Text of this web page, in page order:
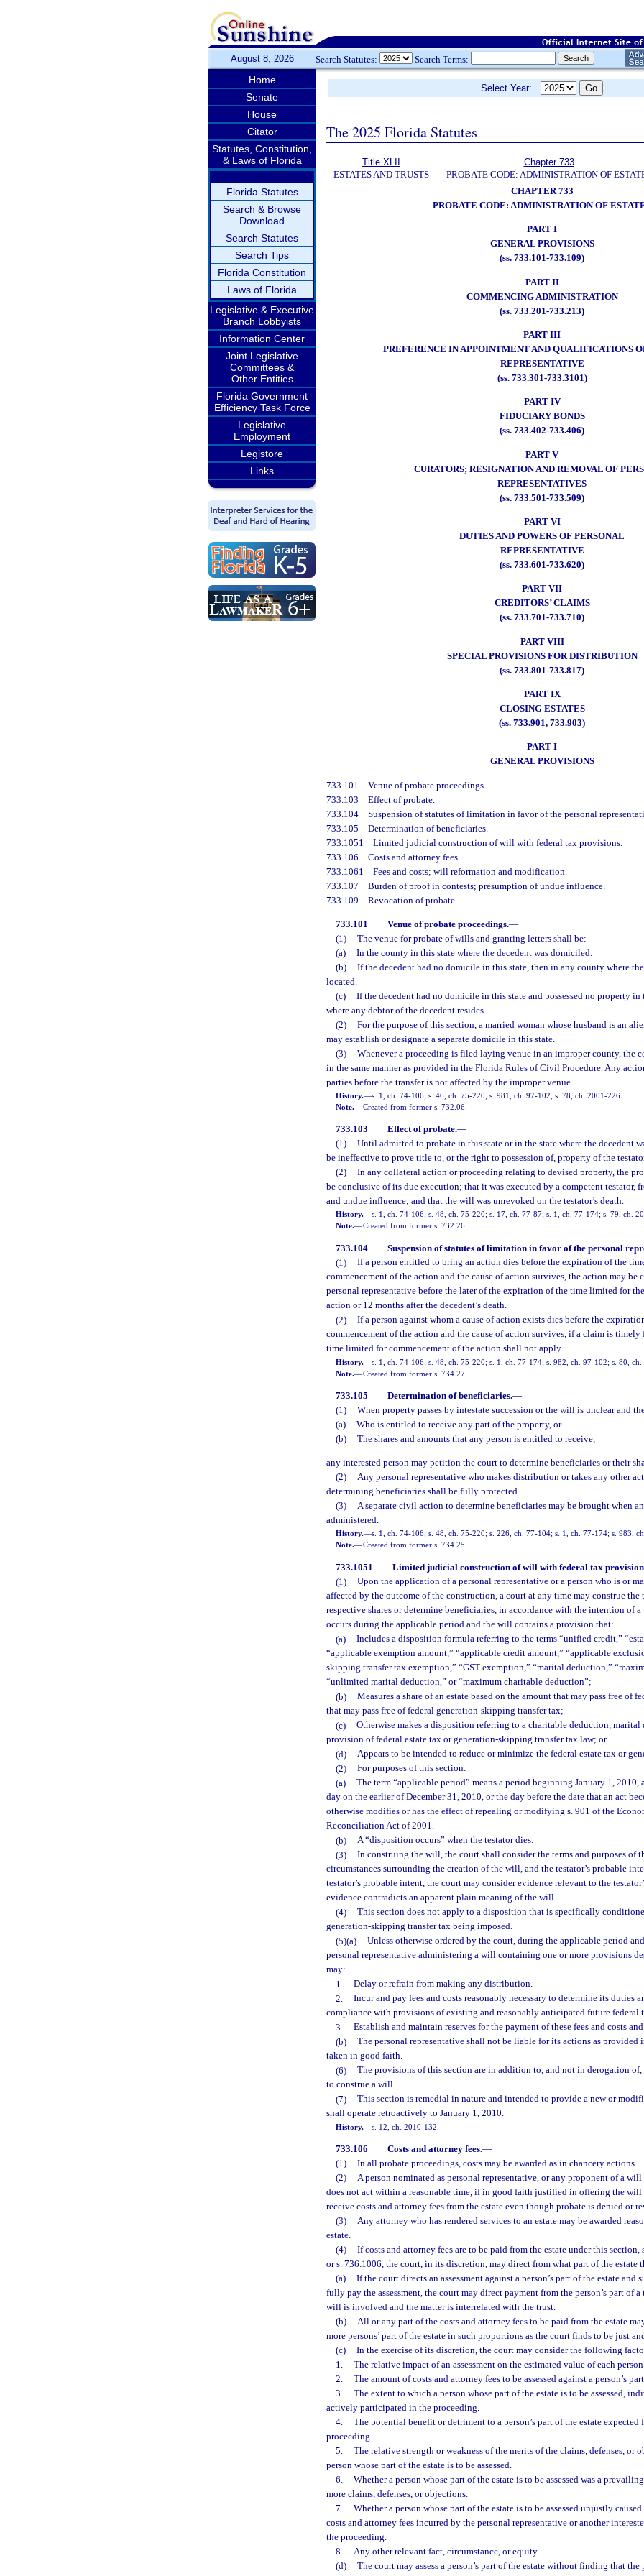
August 8, 2026 Search Statutes: Search Terms:
Home
Senate
House
Citator
Statutes, Constitution,
& Laws of Florida
Florida Statutes
Search & Browse
Download
Search Statutes
Search Tips
Florida Constitution
Laws of Florida
Legislative & Executive
Branch Lobbyists
Information Center
Joint Legislative
Committees &
Other Entities
Florida Government
Efficiency Task Force
Legislative
Employment
Legistore
Links
Select Year:
The 2025 Florida Statutes
Title XLII
ESTATES AND TRUSTS
Chapter 733
PROBATE CODE: ADMINISTRATION OF
CHAPTER 733
PROBATE CODE: ADMINISTRATION OF
PART I
GENERAL PROVISIONS
(ss. 733.101-733.109)
PART II
COMMENCING ADMINISTRATION
(ss. 733.201-733.213)
PART III
PREFERENCE IN APPOINTMENT AND QUALIFICATIONS
REPRESENTATIVE
(ss. 733.301-733.3101)
PART IV
FIDUCIARY BONDS
(ss. 733.402-733.406)
PART V
CURATORS; RESIGNATION AND REMOVAL OF
REPRESENTATIVES
(ss. 733.501-733.509)
PART VI
DUTIES AND POWERS OF PERSONAL
REPRESENTATIVE
(ss. 733.601-733.620)
PART VII
CREDITORS’ CLAIMS
(ss. 733.701-733.710)
PART VIII
SPECIAL PROVISIONS FOR DISTRIBUTION
(ss. 733.801-733.817)
PART IX
CLOSING ESTATES
(ss. 733.901, 733.903)
PART I
GENERAL PROVISIONS
733.101 Venue of probate proceedings.
733.103 Effect of probate.
733.104 Suspension of statutes of limitation in favor of the personal
733.105 Determination of beneficiaries.
733.1051 Limited judicial construction of will with federal tax provisions.
733.106 Costs and attorney fees.
733.1061 Fees and costs; will reformation and modification.
733.107 Burden of proof in contests; presumption of undue influence.
733.109 Revocation of probate.
733.101 Venue of probate proceedings.—
(1)
The venue for probate of wills and granting letters shall be:
(a)
In the county in this state where the decedent was domiciled.
(b)
If the decedent had no domicile in this state, then in any county where
located.
(c)
If the decedent had no domicile in this state and possessed no property
where any debtor of the decedent resides.
(2)
For the purpose of this section, a married woman whose husband is an
may establish or designate a separate domicile in this state.
(3)
Whenever a proceeding is filed laying venue in an improper county, the
in the same manner as provided in the Florida Rules of Civil Procedure. Any
parties before the transfer is not affected by the improper venue.
History.—s. 1, ch. 74-106; s. 46, ch. 75-220; s. 981, ch. 97-102; s. 78, ch. 2001-226.
Note.—Created from former s. 732.06.
733.103 Effect of probate.—
(1)
Until admitted to probate in this state or in the state where the decedent
be ineffective to prove title to, or the right to possession of, property of the
(2)
In any collateral action or proceeding relating to devised property, the
be conclusive of its due execution; that it was executed by a competent testator,
and undue influence; and that the will was unrevoked on the testator’s death.
History.—s. 1, ch. 74-106; s. 48, ch. 75-220; s. 17, ch. 77-87; s. 1, ch. 77-174; s. 79, ch.
Note.—Created from former s. 732.26.
733.104
Suspension of statutes of limitation in favor of the personal
(1)
If a person entitled to bring an action dies before the expiration of the
commencement of the action and the cause of action survives, the action may be
personal representative before the later of the expiration of the time limited for
action or 12 months after the decedent’s death.
(2)
If a person against whom a cause of action exists dies before the
commencement of the action and the cause of action survives, if a claim is
time limited for commencement of the action shall not apply.
History.—s. 1, ch. 74-106; s. 48, ch. 75-220; s. 1, ch. 77-174; s. 982, ch. 97-102; s. 80,
Note.—Created from former s. 734.27.
733.105 Determination of beneficiaries.—
(1)
When property passes by intestate succession or the will is unclear and
(a)
Who is entitled to receive any part of the property, or
(b)
The shares and amounts that any person is entitled to receive,
any interested person may petition the court to determine beneficiaries or their
(2)
Any personal representative who makes distribution or takes any other
determining beneficiaries shall be fully protected.
(3)
A separate civil action to determine beneficiaries may be brought when
administered.
History.—s. 1, ch. 74-106; s. 48, ch. 75-220; s. 226, ch. 77-104; s. 1, ch. 77-174; s. 983,
Note.—Created from former s. 734.25.
733.1051
Limited judicial construction of will with federal tax
(1)
Upon the application of a personal representative or a person who is or
affected by the outcome of the construction, a court at any time may construe
respective shares or determine beneficiaries, in accordance with the intention of
occurs during the applicable period and the will contains a provision that:
(a)
Includes a disposition formula referring to the terms “unified credit,”
“applicable exemption amount,” “applicable credit amount,” “applicable
skipping transfer tax exemption,” “GST exemption,” “marital deduction,”
“unlimited marital deduction,” or “maximum charitable deduction”;
(b)
Measures a share of an estate based on the amount that may pass free of
that may pass free of federal generation-skipping transfer tax;
(c)
Otherwise makes a disposition referring to a charitable deduction, marital
provision of federal estate tax or generation-skipping transfer tax law; or
(d)
Appears to be intended to reduce or minimize the federal estate tax or
(2)
For purposes of this section:
(a)
The term “applicable period” means a period beginning January 1, 2010,
day on the earlier of December 31, 2010, or the day before the date that an act
otherwise modifies or has the effect of repealing or modifying s. 901 of the
Reconciliation Act of 2001.
(b)
A “disposition occurs” when the testator dies.
(3)
In construing the will, the court shall consider the terms and purposes of
circumstances surrounding the creation of the will, and the testator’s probable
testator’s probable intent, the court may consider evidence relevant to the
evidence contradicts an apparent plain meaning of the will.
(4)
This section does not apply to a disposition that is specifically
generation-skipping transfer tax being imposed.
(5)(a)
Unless otherwise ordered by the court, during the applicable period
personal representative administering a will containing one or more provisions
may:
1.
Delay or refrain from making any distribution.
2.
Incur and pay fees and costs reasonably necessary to determine its duties
compliance with provisions of existing and reasonably anticipated future federal
3.
Establish and maintain reserves for the payment of these fees and costs
(b)
The personal representative shall not be liable for its actions as provided
taken in good faith.
(6)
The provisions of this section are in addition to, and not in derogation
to construe a will.
(7)
This section is remedial in nature and intended to provide a new or
shall operate retroactively to January 1, 2010.
History.—s. 12, ch. 2010-132.
733.106 Costs and attorney fees.—
(1)
In all probate proceedings, costs may be awarded as in chancery actions.
(2)
A person nominated as personal representative, or any proponent of a
does not act within a reasonable time, if in good faith justified in offering the will
receive costs and attorney fees from the estate even though probate is denied or
(3)
Any attorney who has rendered services to an estate may be awarded
estate.
(4)
If costs and attorney fees are to be paid from the estate under this section,
or s. 736.1006, the court, in its discretion, may direct from what part of the estate
(a)
If the court directs an assessment against a person’s part of the estate
fully pay the assessment, the court may direct payment from the person’s part of
will is involved and the matter is interrelated with the trust.
(b)
All or any part of the costs and attorney fees to be paid from the estate
more persons’ part of the estate in such proportions as the court finds to be just
(c)
In the exercise of its discretion, the court may consider the following
1.
The relative impact of an assessment on the estimated value of each
2.
The amount of costs and attorney fees to be assessed against a person’s
3.
The extent to which a person whose part of the estate is to be assessed,
actively participated in the proceeding.
4.
The potential benefit or detriment to a person’s part of the estate expected
proceeding.
5.
The relative strength or weakness of the merits of the claims, defenses, or
person whose part of the estate is to be assessed.
6.
Whether a person whose part of the estate is to be assessed was a
more claims, defenses, or objections.
7.
Whether a person whose part of the estate is to be assessed unjustly
costs and attorney fees incurred by the personal representative or another
the proceeding.
8.
Any other relevant fact, circumstance, or equity.
(d)
The court may assess a person’s part of the estate without finding that